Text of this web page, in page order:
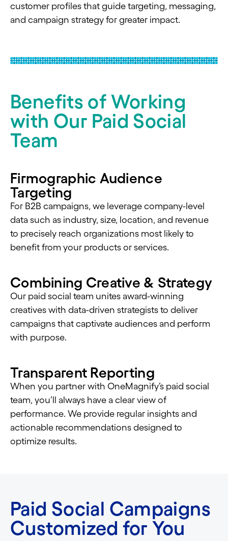
customer profiles that guide targeting, messaging,
and campaign strategy for greater impact.
Benefits of Working
with Our Paid Social
Team
Firmographic Audience
Targeting
For B2B campaigns, we leverage company-level
data such as industry, size, location, and revenue
to precisely reach organizations most likely to
benefit from your products or services.
Combining Creative & Strategy
Our paid social team unites award-winning
creatives with data-driven strategists to deliver
campaigns that captivate audiences and perform
with purpose.
Transparent Reporting
When you partner with OneMagnify’s paid social
team, you’ll always have a clear view of
performance. We provide regular insights and
actionable recommendations designed to
optimize results.
Paid Social Campaigns
Customized for You